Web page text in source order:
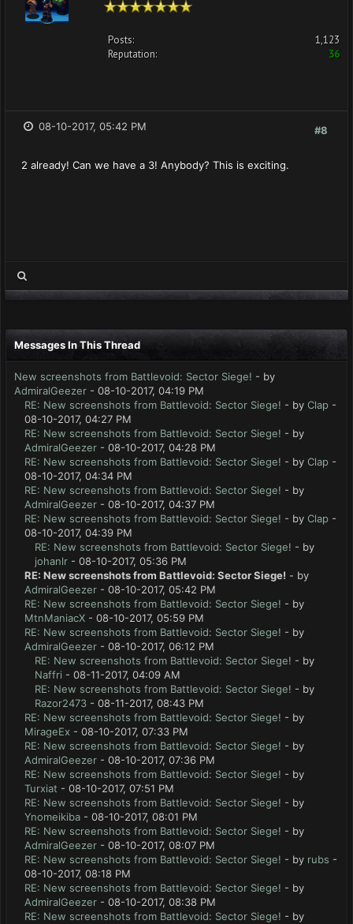
Posts:
1,123
Reputation:
36
#8
08-10-2017, 05:42 PM
2 already! Can we have a 3! Anybody? This is exciting.
Messages In This Thread
New screenshots from Battlevoid: Sector Siege! - by
AdmiralGeezer - 08-10-2017, 04:19 PM
RE: New screenshots from Battlevoid: Sector Siege! - by Clap -
08-10-2017, 04:27 PM
RE: New screenshots from Battlevoid: Sector Siege! - by
AdmiralGeezer - 08-10-2017, 04:28 PM
RE: New screenshots from Battlevoid: Sector Siege! - by Clap -
08-10-2017, 04:34 PM
RE: New screenshots from Battlevoid: Sector Siege! - by
AdmiralGeezer - 08-10-2017, 04:37 PM
RE: New screenshots from Battlevoid: Sector Siege! - by Clap -
08-10-2017, 04:39 PM
RE: New screenshots from Battlevoid: Sector Siege! - by
johanlr - 08-10-2017, 05:36 PM
RE: New screenshots from Battlevoid: Sector Siege! - by
AdmiralGeezer - 08-10-2017, 05:42 PM
RE: New screenshots from Battlevoid: Sector Siege! - by
MtnManiacX - 08-10-2017, 05:59 PM
RE: New screenshots from Battlevoid: Sector Siege! - by
AdmiralGeezer - 08-10-2017, 06:12 PM
RE: New screenshots from Battlevoid: Sector Siege! - by
Naffri - 08-11-2017, 04:09 AM
RE: New screenshots from Battlevoid: Sector Siege! - by
Razor2473 - 08-11-2017, 08:43 PM
RE: New screenshots from Battlevoid: Sector Siege! - by
MirageEx - 08-10-2017, 07:33 PM
RE: New screenshots from Battlevoid: Sector Siege! - by
AdmiralGeezer - 08-10-2017, 07:36 PM
RE: New screenshots from Battlevoid: Sector Siege! - by
Turxiat - 08-10-2017, 07:51 PM
RE: New screenshots from Battlevoid: Sector Siege! - by
Ynomeikiba - 08-10-2017, 08:01 PM
RE: New screenshots from Battlevoid: Sector Siege! - by
AdmiralGeezer - 08-10-2017, 08:07 PM
RE: New screenshots from Battlevoid: Sector Siege! - by rubs -
08-10-2017, 08:18 PM
RE: New screenshots from Battlevoid: Sector Siege! - by
AdmiralGeezer - 08-10-2017, 08:38 PM
RE: New screenshots from Battlevoid: Sector Siege! - by